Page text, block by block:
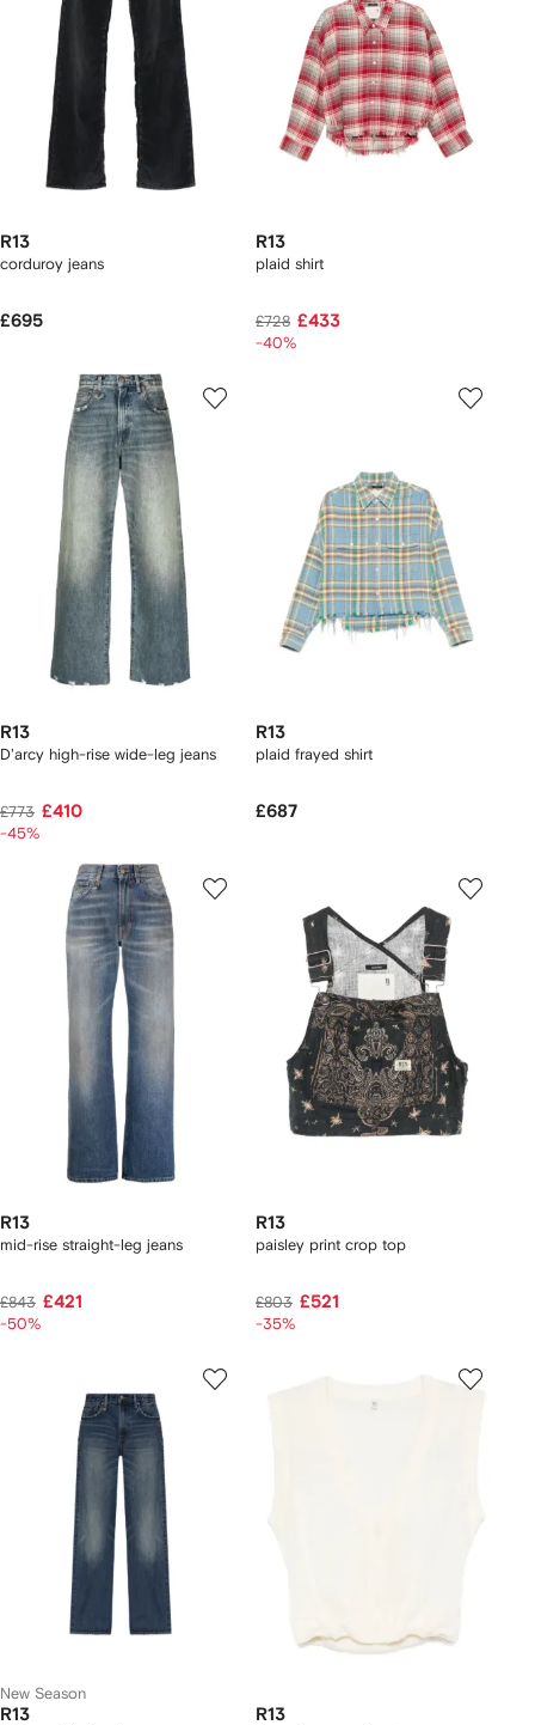
R13
corduroy jeans
£695
R13
plaid shirt
£728 £433
-40%
R13
D'arcy high-rise wide-leg jeans
£773 £410
-45%
R13
plaid frayed shirt
£687
R13
mid-rise straight-leg jeans
£843 £421
-50%
R13
paisley print crop top
£803 £521
-35%
New Season
R13 R13